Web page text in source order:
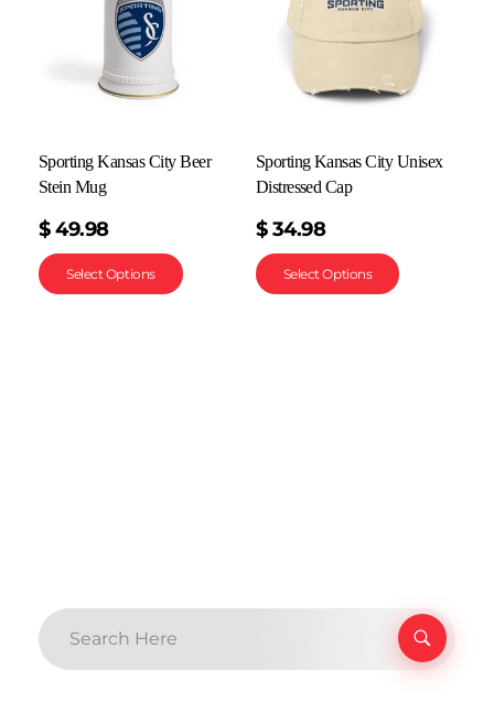
Sporting Kansas City Beer
Stein Mug
$ 49.98
Select Options
Sporting Kansas City Unisex
Distressed Cap
$ 34.98
Select Options